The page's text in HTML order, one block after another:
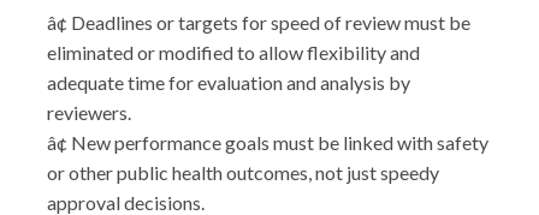
â¢ Deadlines or targets for speed of review must be
eliminated or modified to allow flexibility and
adequate time for evaluation and analysis by
reviewers.
â¢ New performance goals must be linked with safety
or other public health outcomes, not just speedy
approval decisions.